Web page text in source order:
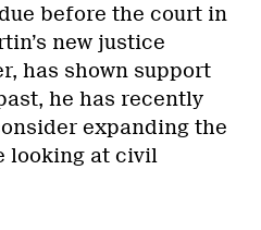
before the court in
new justice
has shown support
he has recently
expanding the
looking at civil